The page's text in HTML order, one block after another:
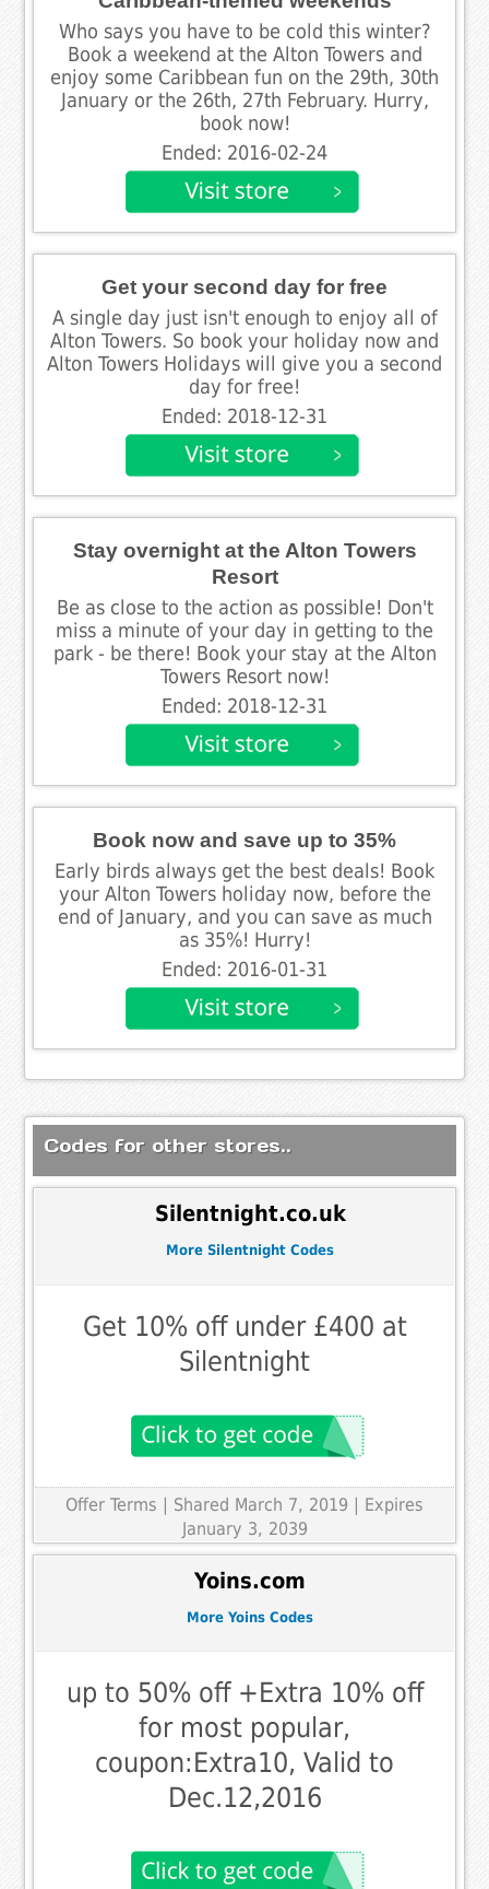
Who says you have to be cold this winter?
Book a weekend at the Alton Towers and
enjoy some Caribbean fun on the 29th, 30th
January or the 26th, 27th February. Hurry,
book now!
Ended: 2016-02-24
Get your second day for free
A single day just isn't enough to enjoy all of
Alton Towers. So book your holiday now and
Alton Towers Holidays will give you a second
day for free!
Ended: 2018-12-31
Stay overnight at the Alton Towers
Resort
Be as close to the action as possible! Don't
miss a minute of your day in getting to the
park - be there! Book your stay at the Alton
Towers Resort now!
Ended: 2018-12-31
Book now and save up to 35%
Early birds always get the best deals! Book
your Alton Towers holiday now, before the
end of January, and you can save as much
as 35%! Hurry!
Ended: 2016-01-31
Codes for other stores..
Silentnight.co.uk
More Silentnight Codes
Get 10% off under £400 at
Silentnight
Offer Terms | Shared March 7, 2019 | Expires
January 3, 2039
Yoins.com
More Yoins Codes
up to 50% off +Extra 10% off
for most popular,
coupon:Extra10, Valid to
Dec.12,2016